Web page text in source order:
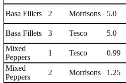
Basa Fillets 2 Morrisons 5.0
Basa Fillets 3 Tesco 5.0
Mixed
Peppers
1 Tesco 0.99
Mixed
Peppers
2 Morrisons 1.25